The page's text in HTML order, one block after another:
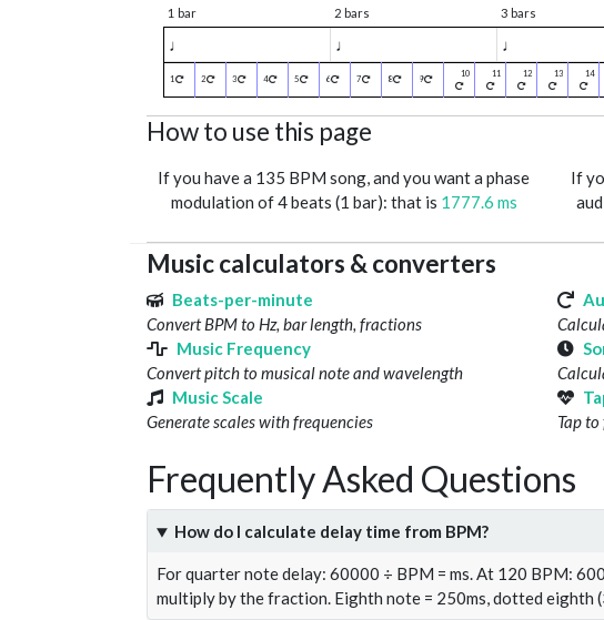
1 bar 2 bars 3 bars
♩ ♩ ♩
1 2 3 4 5 6 7 8 9
How to use this page
If you have a 135 BPM song, and you want a phase
modulation of 4 beats (1 bar): that is 1777.6 ms
If
Music calculators & converters
Beats-per-minute
Convert BPM to Hz, bar length, fractions
Music Frequency
Convert pitch to musical note and wavelength
Music Scale
Generate scales with frequencies
Tap
Frequently Asked Questions
How do I calculate delay time from BPM?
For quarter note delay: 60000 ÷ BPM = ms. At 120 BPM:
multiply by the fraction. Eighth note = 250ms, dotted eighth